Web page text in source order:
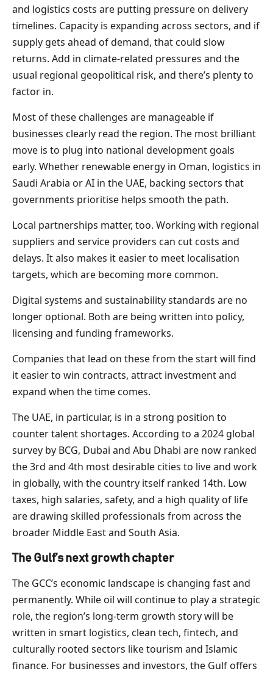
and logistics costs are putting pressure on delivery
timelines. Capacity is expanding across sectors, and if
supply gets ahead of demand, that could slow
returns. Add in climate-related pressures and the
usual regional geopolitical risk, and there’s plenty to
factor in.
Most of these challenges are manageable if
businesses clearly read the region. The most brilliant
move is to plug into national development goals
early. Whether renewable energy in Oman, logistics in
Saudi Arabia or AI in the UAE, backing sectors that
governments prioritise helps smooth the path.
Local partnerships matter, too. Working with regional
suppliers and service providers can cut costs and
delays. It also makes it easier to meet localisation
targets, which are becoming more common.
Digital systems and sustainability standards are no
longer optional. Both are being written into policy,
licensing and funding frameworks.
Companies that lead on these from the start will find
it easier to win contracts, attract investment and
expand when the time comes.
The UAE, in particular, is in a strong position to
counter talent shortages. According to a 2024 global
survey by BCG, Dubai and Abu Dhabi are now ranked
the 3rd and 4th most desirable cities to live and work
in globally, with the country itself ranked 14th. Low
taxes, high salaries, safety, and a high quality of life
are drawing skilled professionals from across the
broader Middle East and South Asia.
The Gulf’s next growth chapter
The GCC’s economic landscape is changing fast and
permanently. While oil will continue to play a strategic
role, the region’s long-term growth story will be
written in smart logistics, clean tech, fintech, and
culturally rooted sectors like tourism and Islamic
finance. For businesses and investors, the Gulf offers